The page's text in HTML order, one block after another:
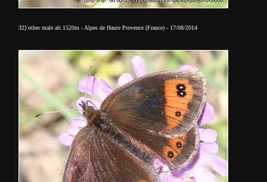
32] other male alt.1520m - Alpes de Haute Provence (France) - 17/08/2014